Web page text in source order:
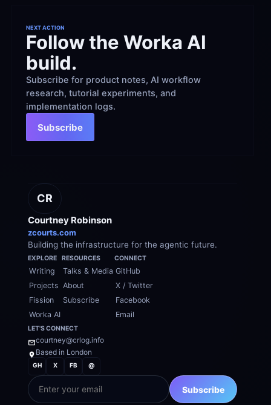
NEXT ACTION
Follow the Worka AI
build.
Subscribe for product notes, AI workflow
research, tutorial experiments, and
implementation logs.
Subscribe
CR
Courtney Robinson
zcourts.com
Building the infrastructure for the agentic future.
EXPLORE
Writing
Projects
Fission
Worka AI
RESOURCES
Talks & Media
About
Subscribe
CONNECT
GitHub
X / Twitter
Facebook
Email
LET'S CONNECT
courtney@crlog.info
Based in London
GH X FB
@
EMAIL
Subscribe